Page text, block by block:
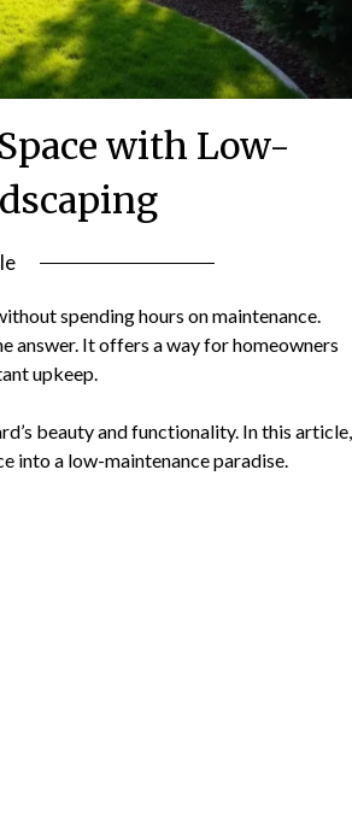
with Low-
spending hours on maintenance.
answer. It offers a way for homeowners
upkeep.
beauty and functionality. In this article,
into a low-maintenance paradise.